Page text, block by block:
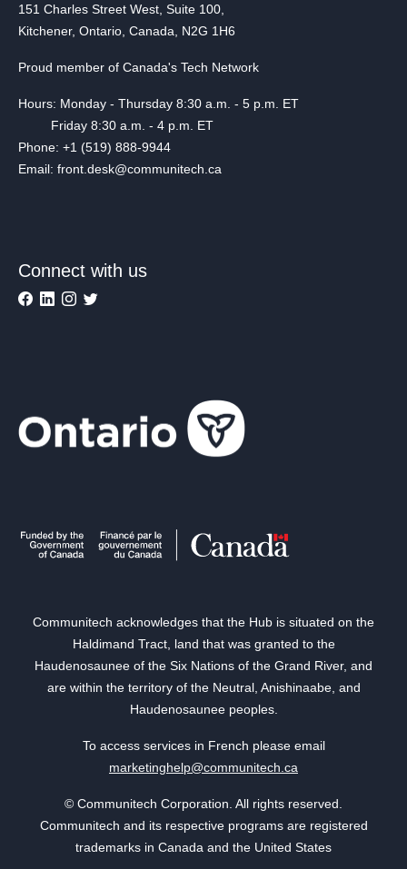
151 Charles Street West, Suite 100,
Kitchener, Ontario, Canada, N2G 1H6
Proud member of Canada's Tech Network
Hours: Monday - Thursday 8:30 a.m. - 5 p.m. ET
Friday 8:30 a.m. - 4 p.m. ET
Phone: +1 (519) 888-9944
Email: front.desk@communitech.ca
Connect with us
Communitech acknowledges that the Hub is situated on the
Haldimand Tract, land that was granted to the
Haudenosaunee of the Six Nations of the Grand River, and
are within the territory of the Neutral, Anishinaabe, and
Haudenosaunee peoples.
To access services in French please email
marketinghelp@communitech.ca
© Communitech Corporation. All rights reserved.
Communitech and its respective programs are registered
trademarks in Canada and the United States